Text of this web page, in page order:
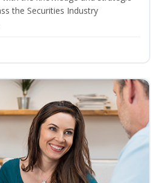
the Securities Industry